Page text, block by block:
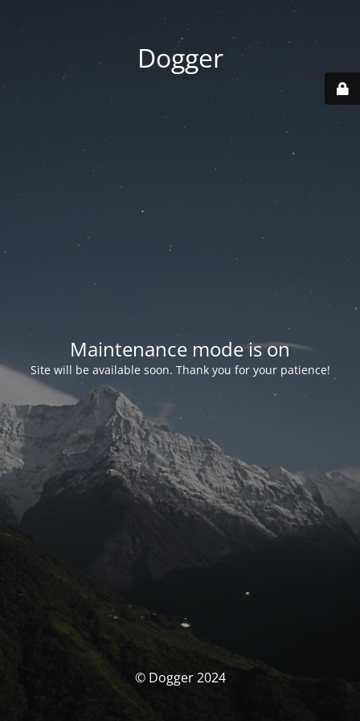
Dogger
Maintenance mode is on
Site will be available soon. Thank you for your patience!
© Dogger 2024